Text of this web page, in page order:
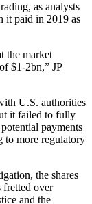
as analysts
it paid in 2019 as
the market
$1-2bn,” JP
U.S. authorities
it failed to fully
payments
to more regulatory
the shares
fretted over
and the